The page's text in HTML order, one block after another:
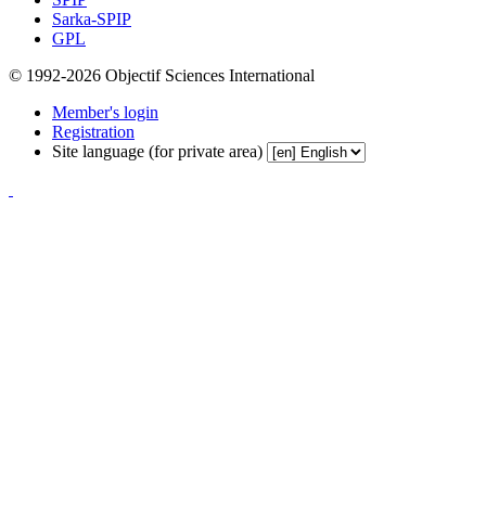
Sarka-SPIP
GPL
© 1992-2026 Objectif Sciences International
Member's login
Registration
Site language (for private area)